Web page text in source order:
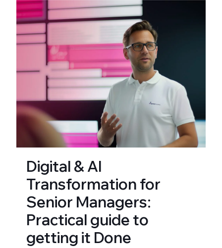
Digital & AI
Transformation for
Senior Managers:
Practical guide to
getting it Done